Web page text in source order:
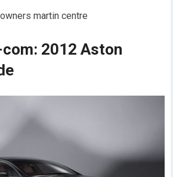
martin centre
2012 Aston